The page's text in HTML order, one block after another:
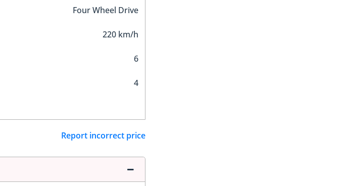
Four Wheel Drive
220 km/h
6
4
Report incorrect price